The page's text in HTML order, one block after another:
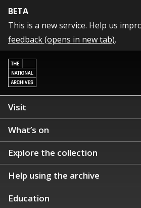
BETA
This is a new service. Help us
feedback (opens in new tab).
Visit
What’s on
Explore the collection
Help using the archive
Education